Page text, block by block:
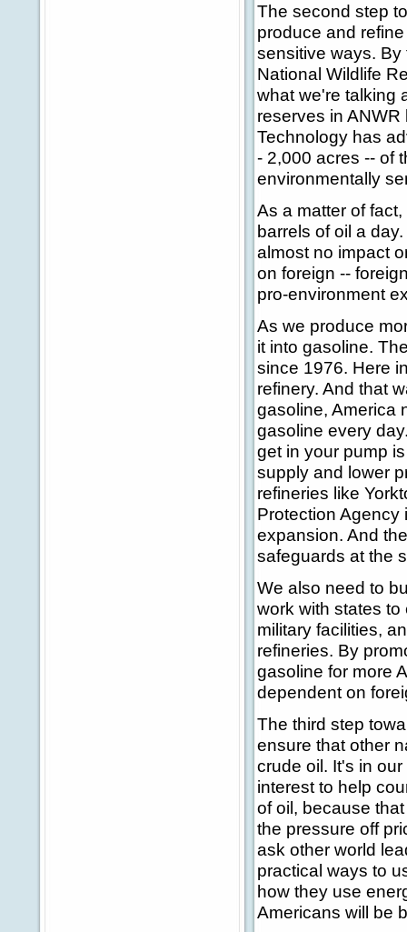
The second step
produce and
sensitive ways. By
National Wildlife
what we're talking
reserves in
Technology has
- 2,000 acres -- of
environmentally
As a matter of
barrels of oil a
almost no impact
on foreign --
pro-environment
As we produce
it into gasoline.
since 1976. Here
refinery. And that
gasoline, America
gasoline every
get in your pump
supply and lower
refineries like
Protection Agency
expansion. And
safeguards at the
We also need to
work with states
military facilities,
refineries. By
gasoline for more
dependent on
The third step
ensure that other
crude oil. It's in
interest to help
of oil, because
the pressure off
ask other world
practical ways to
how they use
Americans will be